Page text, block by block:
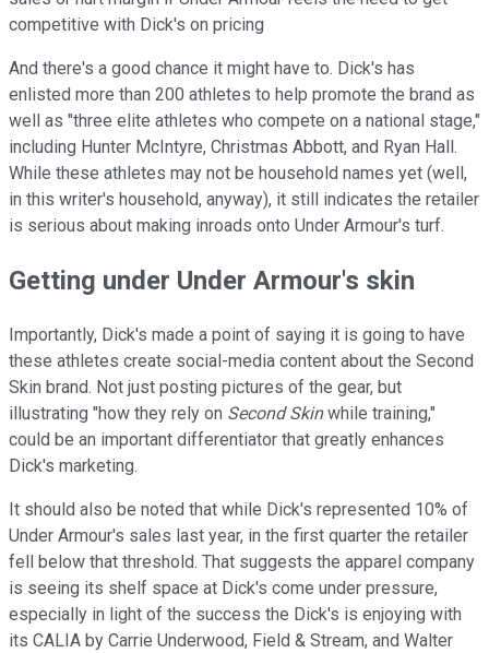
competitive with Dick's on pricing
And there's a good chance it might have to. Dick's has
enlisted more than 200 athletes to help promote the brand as
well as "three elite athletes who compete on a national stage,"
including Hunter McIntyre, Christmas Abbott, and Ryan Hall.
While these athletes may not be household names yet (well,
in this writer's household, anyway), it still indicates the retailer
is serious about making inroads onto Under Armour's turf.
Getting under Under Armour's skin
Importantly, Dick's made a point of saying it is going to have
these athletes create social-media content about the Second
Skin brand. Not just posting pictures of the gear, but
illustrating "how they rely on Second Skinwhile training,"
could be an important differentiator that greatly enhances
Dick's marketing.
It should also be noted that while Dick's represented 10% of
Under Armour's sales last year, in the first quarter the retailer
fell below that threshold. That suggests the apparel company
is seeing its shelf space at Dick's come under pressure,
especially in light of the success the Dick's is enjoying with
its CALIA by Carrie Underwood, Field & Stream, and Walter